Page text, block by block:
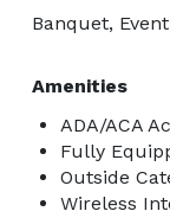
Birthdays
Special
Fitness and
Seminars,
Ready to host
Banquet,
Amenities
ADA/ACA
Fully
Outside
Wireless